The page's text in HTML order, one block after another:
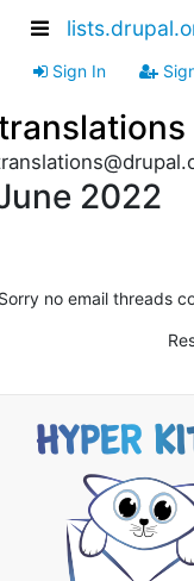
Sign In
2022
no email threads